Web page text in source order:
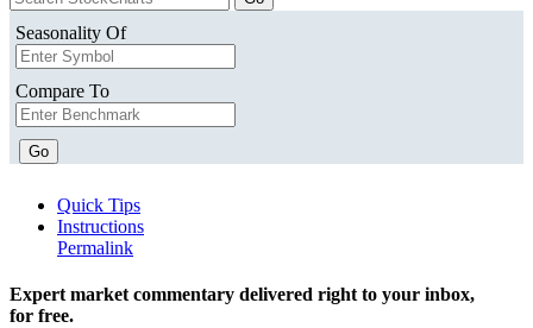
Seasonality Of
Compare To
Go
Quick Tips
Instructions
Permalink
Expert market commentary delivered right to your inbox,
for free.